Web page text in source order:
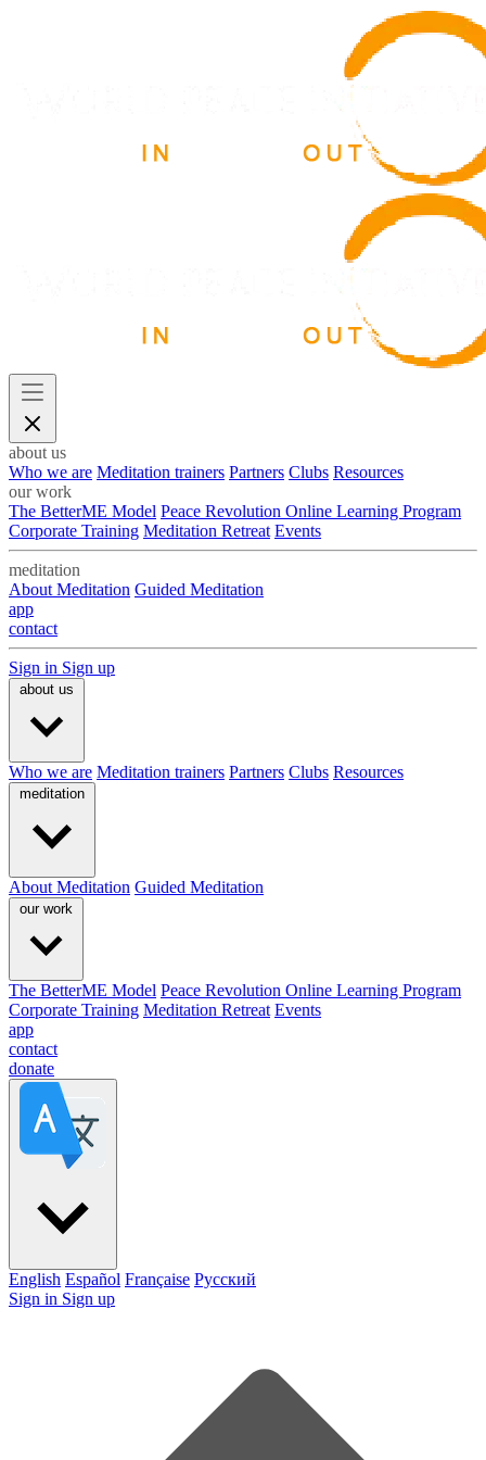
about us
Who we are Meditation trainers Partners Clubs Resources
our work
The BetterME Model Peace Revolution Online Learning Program
Corporate Training Meditation Retreat Events
meditation
About Meditation Guided Meditation
app
contact
Sign in Sign up
about us
Who we are Meditation trainers Partners Clubs Resources
meditation
About Meditation Guided Meditation
our work
The BetterME Model Peace Revolution Online Learning Program
Corporate Training Meditation Retreat Events
app
contact
donate
English Español Française Pусский
Sign in Sign up